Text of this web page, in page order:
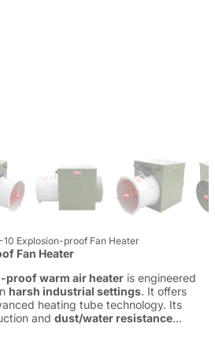
10 Explosion-proof Fan Heater
Fan Heater
proof warm air heater is engineered
harsh industrial settings. It offers
heating tube technology. Its
and dust/water resistance
and